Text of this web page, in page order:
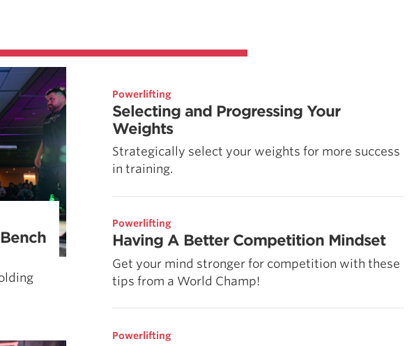
Powerlifting
Selecting and Progressing Your
Weights
Strategically select your weights for more success
in training.
Powerlifting
Having A Better Competition Mindset
Get your mind stronger for competition with these
tips from a World Champ!
Powerlifting